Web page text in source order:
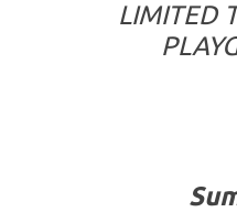
LIMITED